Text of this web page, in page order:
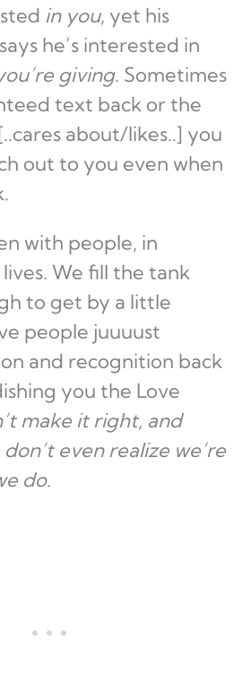
in you, yet his
says he’s interested in
giving. Sometimes
text back or the
about/likes..] you
out to you even when
with people, in
We fill the tank
to get by a little
people juuuust
and recognition back
you the Love
make it right, and
even realize we’re
do.